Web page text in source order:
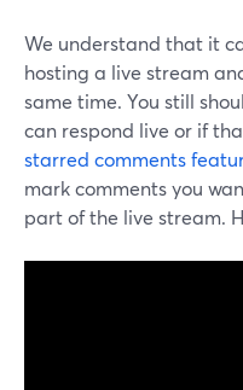
We understand that it
hosting a live stream
same time. You still
can respond live or if
starred comments
mark comments you
part of the live stream.